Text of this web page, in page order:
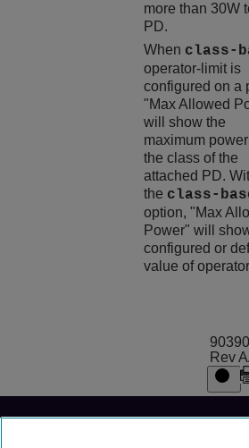
more than 30W
PD.
When class-
operator-limit is
configured on a
"Max Allowed
will show the
maximum
the class of the
attached PD.
the class-
option, "Max
Power" will
configured or
value of
Rev